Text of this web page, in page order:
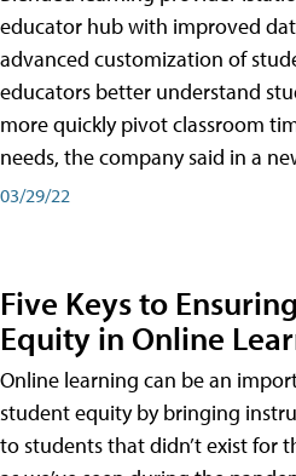
educator hub with improved
advanced customization of
educators better understand
more quickly pivot classroom
needs, the company said in a
03/29/22
Five Keys to
Equity in Online
Online learning can be an
student equity by bringing
to students that didn’t exist for